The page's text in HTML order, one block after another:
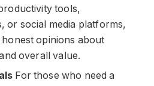
tools,
or social media platforms,
opinions about
overall value.
For those who need a